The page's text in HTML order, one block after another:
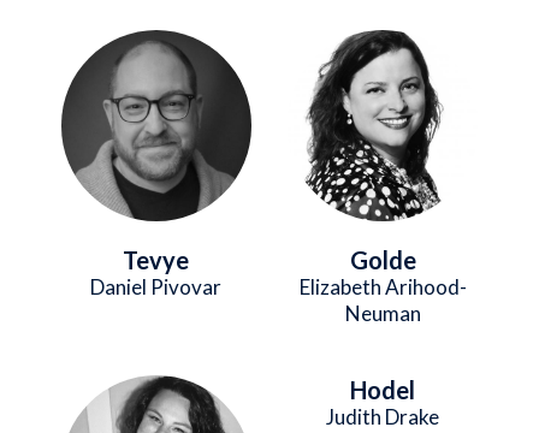
Image
Tevye
Daniel Pivovar
Image
Golde
Elizabeth Arihood-
Neuman
Image Hodel
Judith Drake